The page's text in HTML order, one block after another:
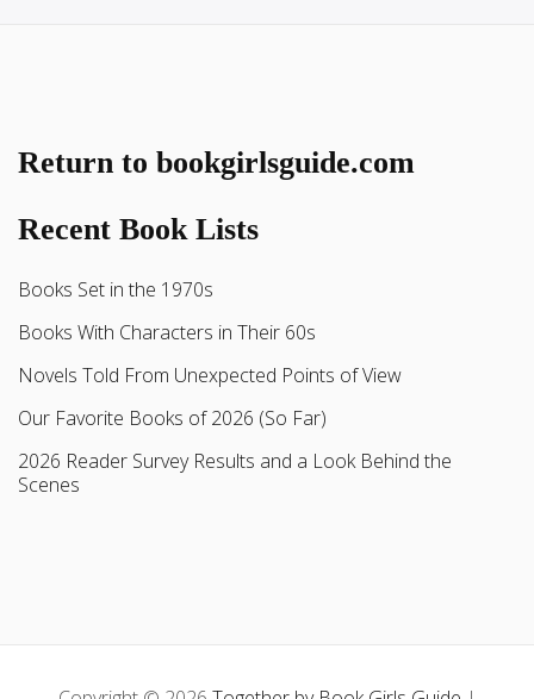
Return to bookgirlsguide.com
Recent Book Lists
Books Set in the 1970s
Books With Characters in Their 60s
Novels Told From Unexpected Points of View
Our Favorite Books of 2026 (So Far)
2026 Reader Survey Results and a Look Behind the
Scenes